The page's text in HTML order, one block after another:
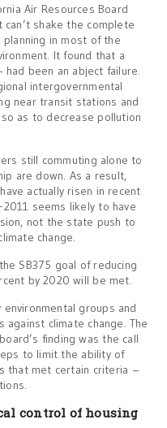
Air Resources Board
shake the complete
planning in most of the
It found that a
had been an abject failure.
intergovernmental
near transit stations and
as to decrease pollution
still commuting alone to
are down. As a result,
actually risen in recent
seems likely to have
not the state push to
change.
SB375 goal of reducing
by 2020 will be met.
groups and
against climate change. The
finding was the call
to limit the ability of
that met certain criteria –
control of housing